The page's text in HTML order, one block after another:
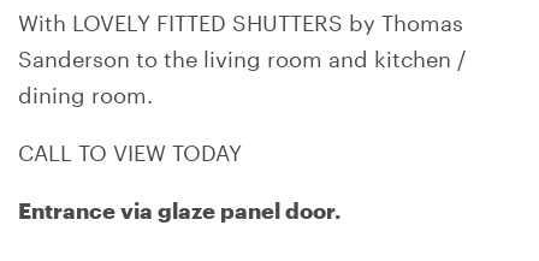
With LOVELY FITTED SHUTTERS by Thomas
Sanderson to the living room and kitchen /
dining room.
CALL TO VIEW TODAY
Entrance via glaze panel door.